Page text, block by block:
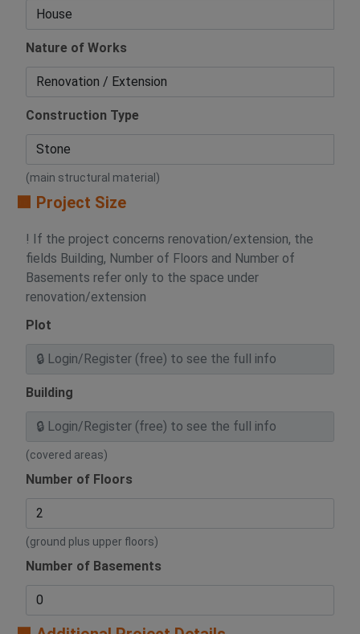
Nature of Works
Construction Type
(main structural material)
🟧 Project Size
! If the project concerns renovation/extension, the
fields Building, Number of Floors and Number of
Basements refer only to the space under
renovation/extension
Plot
Building
(covered areas)
Number of Floors
(ground plus upper floors)
Number of Basements